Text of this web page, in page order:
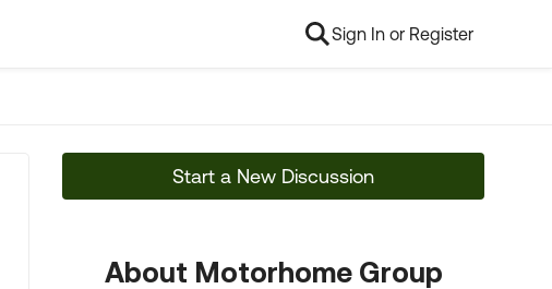
Sign In or Register
Start a New Discussion
About Motorhome Group